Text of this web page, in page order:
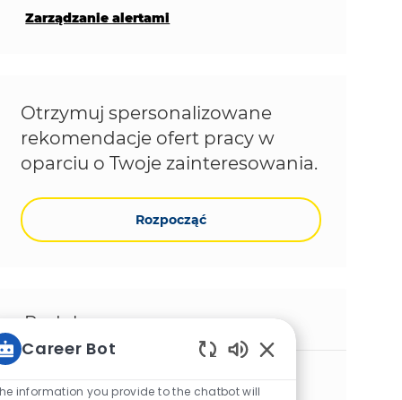
Zarządzanie alertami
Otrzymuj spersonalizowane
rekomendacje ofert pracy w
oparciu o Twoje zainteresowania.
Rozpocząć
Podobne prace
Lokalizacja
Gurgaon, Haryana, India
Career Bot
information you provide to the chatbot will